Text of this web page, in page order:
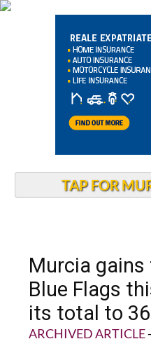
TAP FOR
Murcia gains
Blue Flags
its total to 36
ARCHIVED ARTICLE-